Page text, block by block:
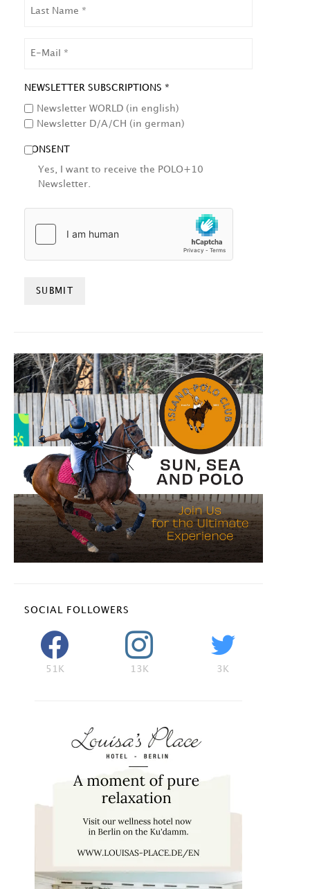
NEWSLETTER SUBSCRIPTIONS *
Newsletter WORLD (in english)
Newsletter D/A/CH (in german)
CONSENT
Yes, I want to receive the POLO+10
Newsletter.
SOCIAL FOLLOWERS
51K 13K 3K